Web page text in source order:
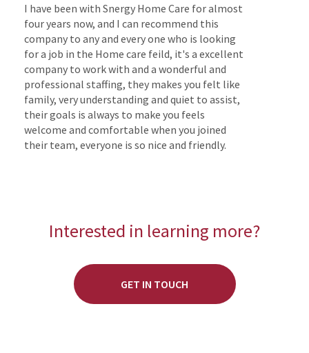
I have been with Snergy Home Care for almost
four years now, and I can recommend this
company to any and every one who is looking
for a job in the Home care feild, it's a excellent
company to work with and a wonderful and
professional staffing, they makes you felt like
family, very understanding and quiet to assist,
their goals is always to make you feels
welcome and comfortable when you joined
their team, everyone is so nice and friendly.
Interested in learning more?
GET IN TOUCH